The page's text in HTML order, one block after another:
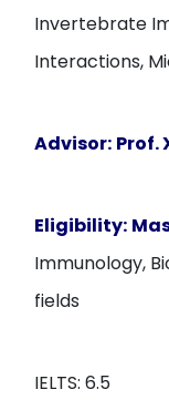
Invertebrate
Interactions,
Advisor: Prof.
Eligibility:
Immunology,
fields
IELTS: 6.5